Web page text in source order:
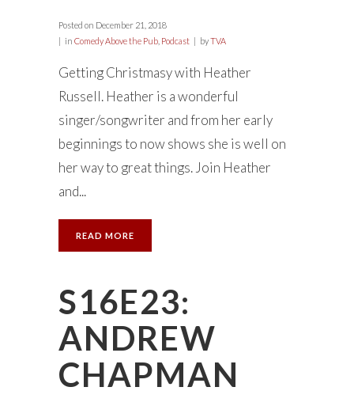
Posted on December 21, 2018
in Comedy Above the Pub Podcast byTVA
Getting Christmasy with Heather
Russell. Heather is a wonderful
singer/songwriter and from her early
beginnings to now shows she is well on
her way to great things. Join Heather
and...
READ MORE
S16E23:
ANDREW
CHAPMAN